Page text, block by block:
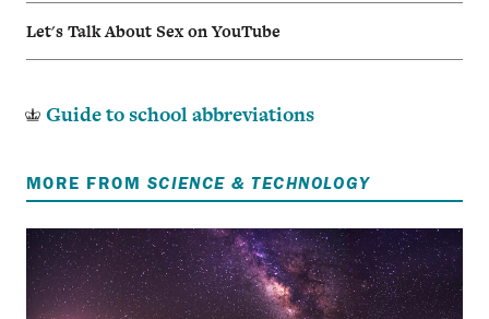
Let's Talk About Sex on YouTube
Guide to school abbreviations
MORE FROM SCIENCE & TECHNOLOGY